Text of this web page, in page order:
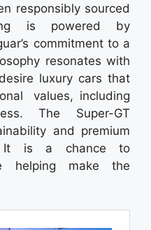
responsibly sourced
is powered by
commitment to a
resonates with
luxury cars that
values, including
The Super-GT
and premium
It is a chance to
helping make the